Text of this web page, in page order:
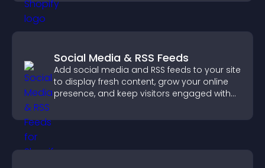
Social Media & RSS Feeds
Add social media and RSS feeds to your site
to display fresh content, grow your online
presence, and keep visitors engaged with